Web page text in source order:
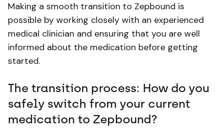
Making a smooth transition to Zepbound is
possible by working closely with an experienced
medical clinician and ensuring that you are well
informed about the medication before getting
started.
The transition process: How do you
safely switch from your current
medication to Zepbound?